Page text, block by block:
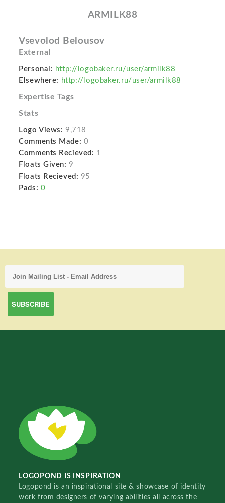
ARMILK88
Vsevolod Belousov
External
Personal: http://logobaker.ru/user/armilk88
Elsewhere: http://logobaker.ru/user/armilk88
Expertise Tags
Stats
Logo Views: 9,718
Comments Made: 0
Comments Recieved: 1
Floats Given: 9
Floats Recieved: 95
Pads: 0
LOGOPOND IS INSPIRATION
Logopond is an inspirational site & showcase of identity
work from designers of varying abilities all across the